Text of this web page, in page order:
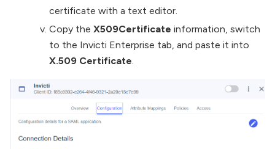
certificate with a text editor.
Copy the X509Certificate information, switch
to the Invicti Enterprise tab, and paste it into
X.509 Certificate.